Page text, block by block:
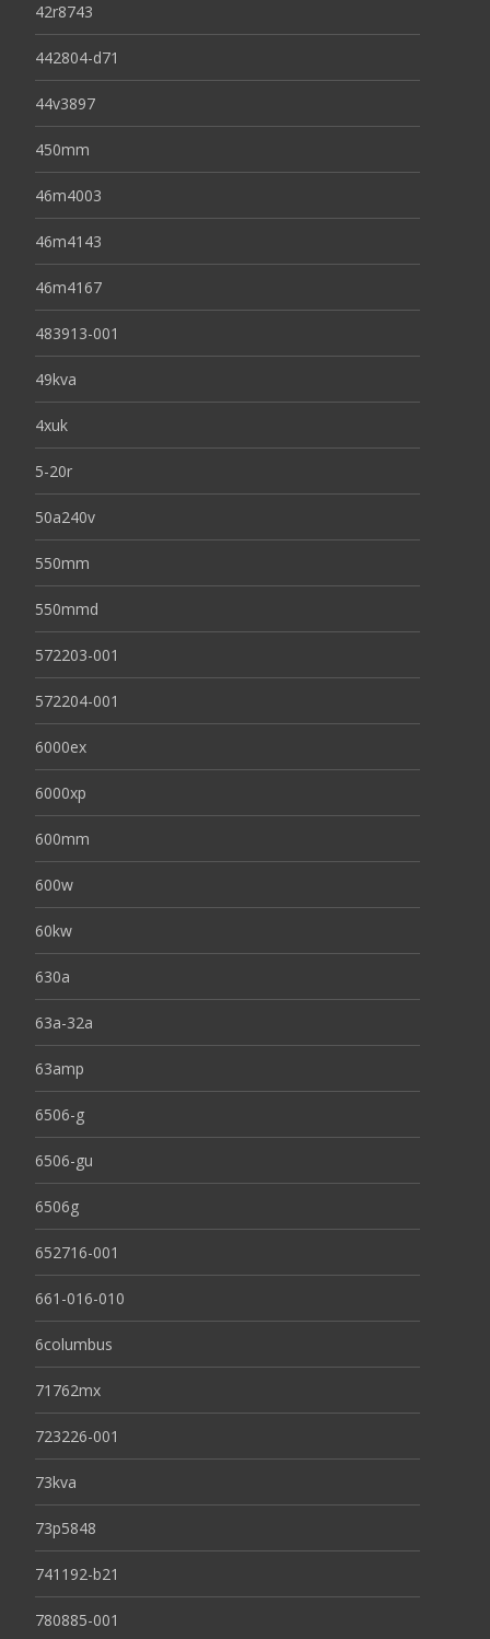
42r8743
442804-d71
44v3897
450mm
46m4003
46m4143
46m4167
483913-001
49kva
4xuk
5-20r
50a240v
550mm
550mmd
572203-001
572204-001
6000ex
6000xp
600mm
600w
60kw
630a
63a-32a
63amp
6506-g
6506-gu
6506g
652716-001
661-016-010
6columbus
71762mx
723226-001
73kva
73p5848
741192-b21
780885-001